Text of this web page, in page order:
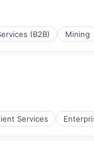
(B2B) Mining
Services